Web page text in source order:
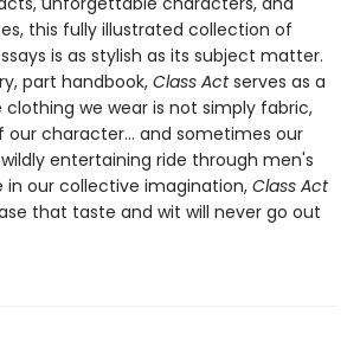
this fully illustrated collection of
is as stylish as its subject matter.
part handbook, Class Actserves as a
we wear is not simply fabric,
character... and sometimes our
entertaining ride through men's
in our collective imagination,Class Act
that taste and wit will never go out